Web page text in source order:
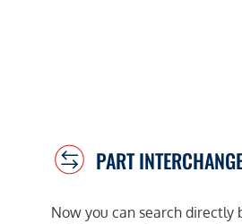
PART
Now you can search directly